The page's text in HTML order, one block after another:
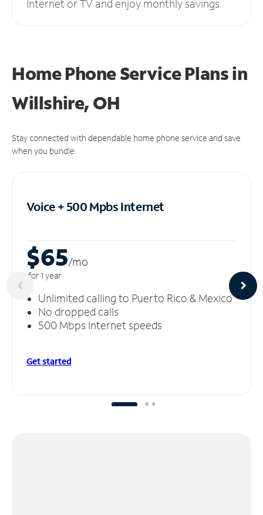
Internet or TV and enjoy monthly savings.
Home Phone Service Plansin
Willshire, OH
Stay connected with dependable home phone service and save
when you bundle.
Voice + 500 MpbsInternet
$65/mo
for 1 year
Unlimited calling to Puerto Rico & Mexico
No dropped calls
500 Mbps Internet speeds
Get started